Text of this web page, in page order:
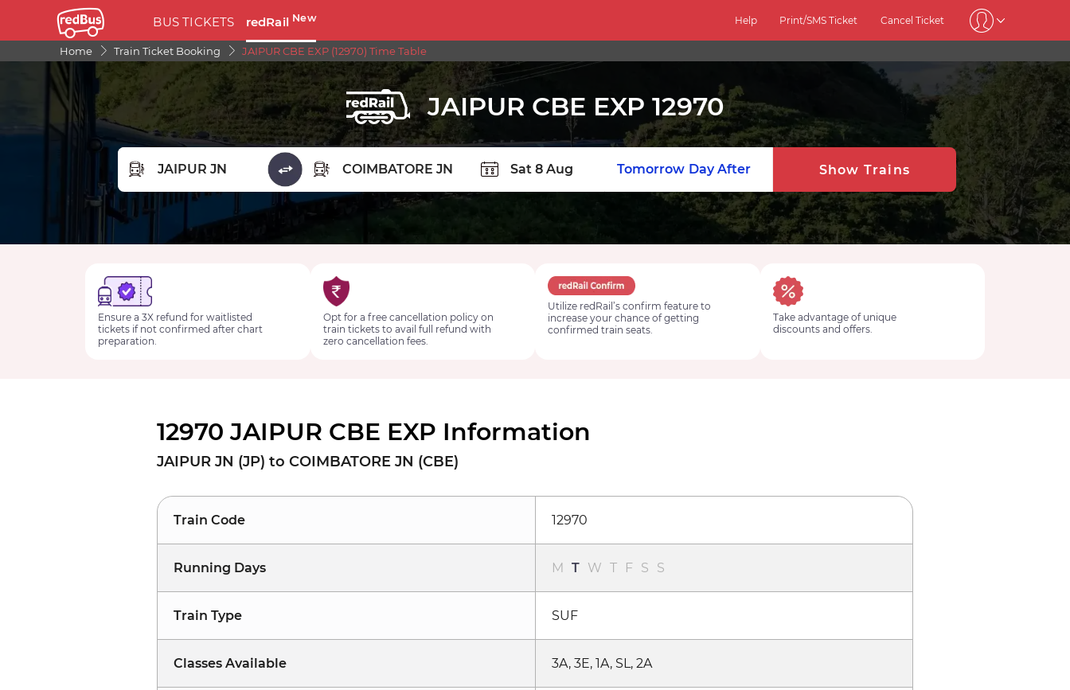
BUS TICKETS redRail New Help Print/SMS Ticket Cancel Ticket
Home Train Ticket Booking JAIPUR CBE EXP (12970) Time Table
JAIPUR CBE EXP 12970
FROM STATION
Tomorrow Day After Show Trains
Ensure a 3X refund for waitlisted
tickets if not confirmed after chart
preparation.
Opt for a free cancellation policy on
train tickets to avail full refund with
zero cancellation fees.
Utilize redRail’s confirm feature to
increase your chance of getting
confirmed train seats.
Take advantage of unique
discounts and offers.
12970 JAIPUR CBE EXP Information
JAIPUR JN (JP) to COIMBATORE JN (CBE)
Train Code 12970
Running Days M T W T F S S
Train Type SUF
Classes Available 3A, 3E, 1A, SL, 2A